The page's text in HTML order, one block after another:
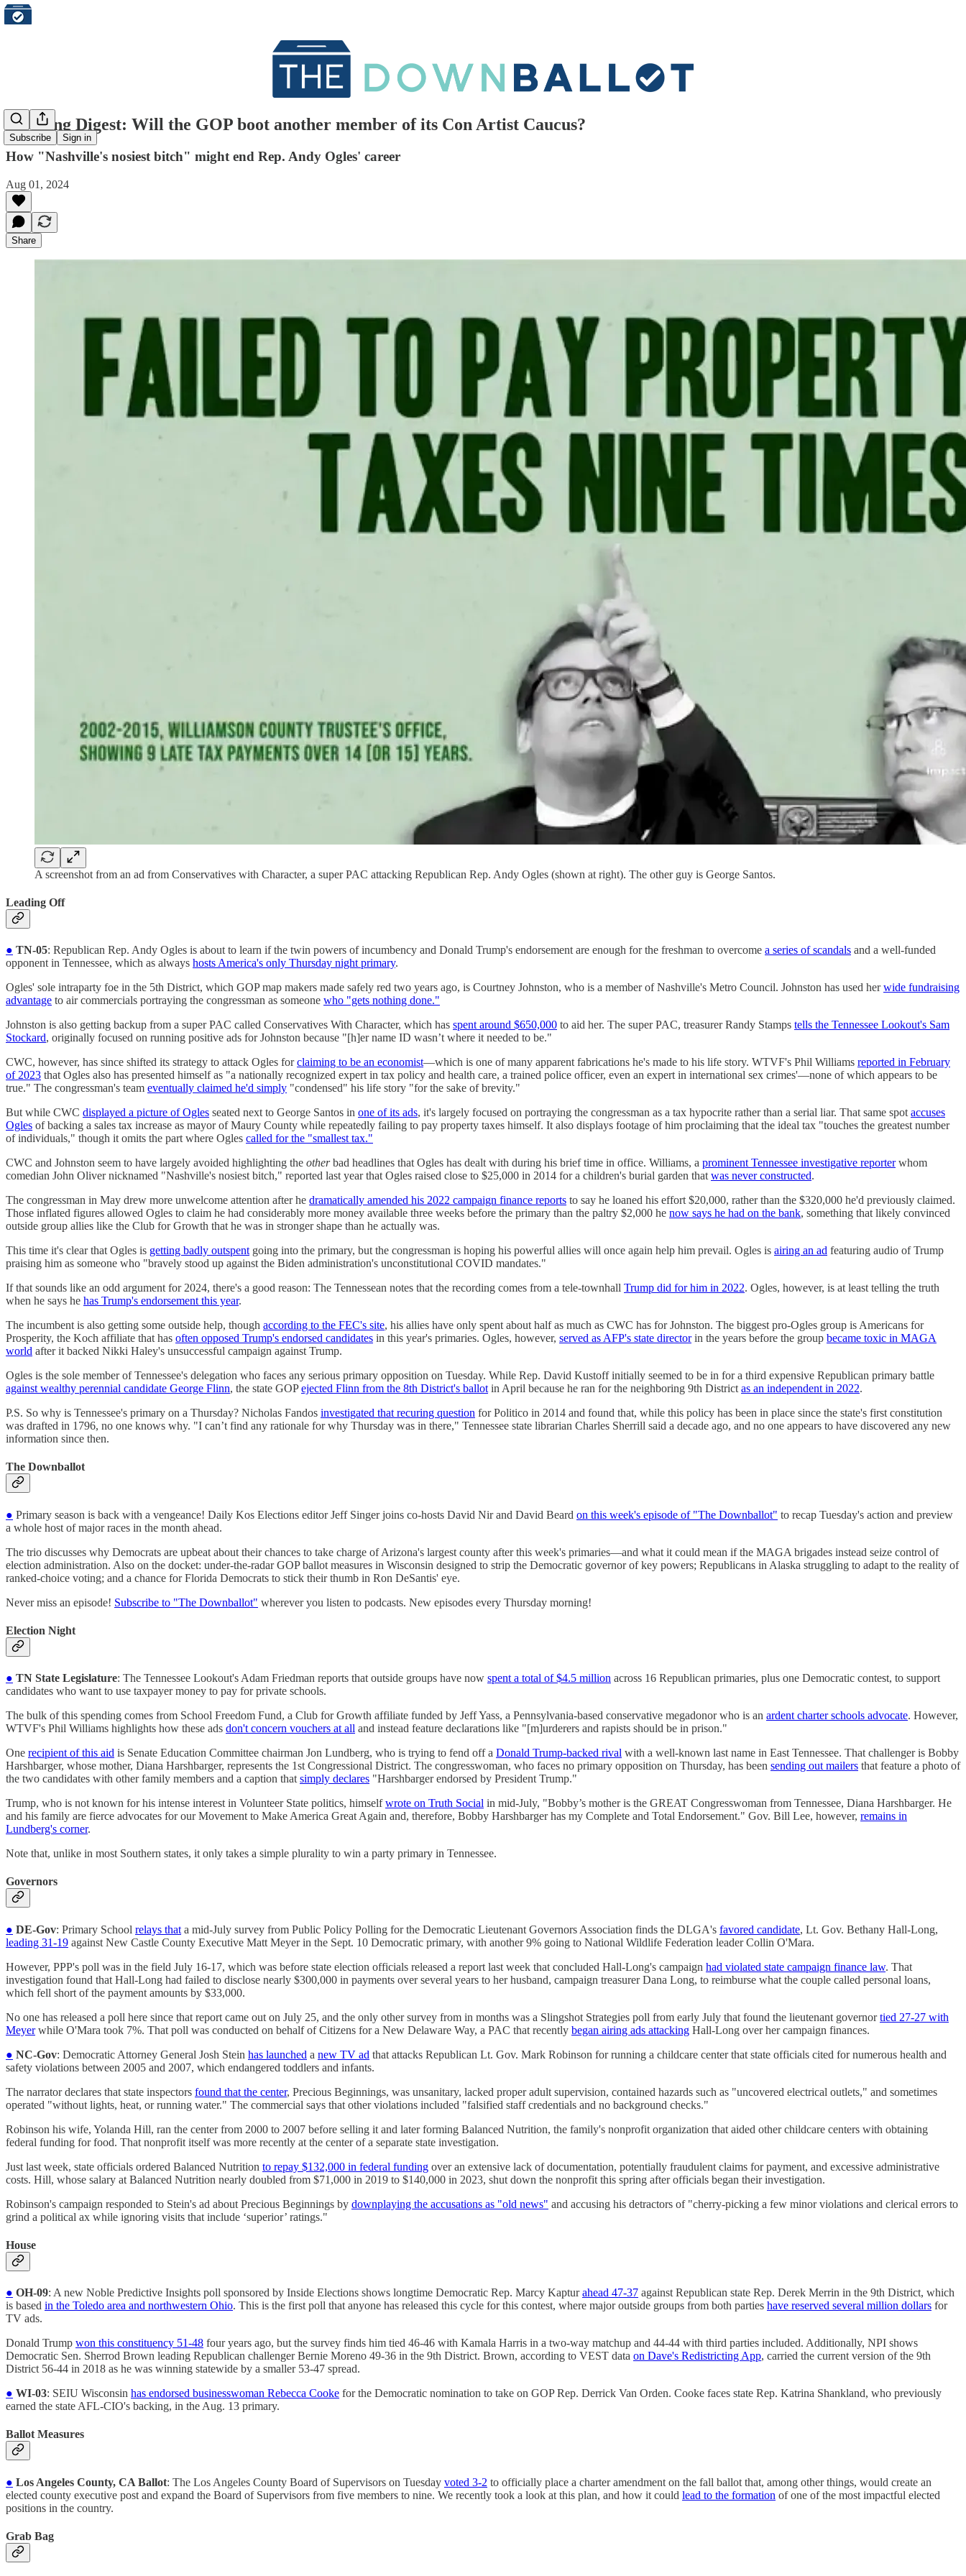
Subscribe Sign in
Morning Digest: Will the GOP boot another member of its Con Artist Caucus?
How "Nashville's nosiest bitch" might end Rep. Andy Ogles' career
Aug 01, 2024
Share
A screenshot from an ad from Conservatives with Character, a super PAC attacking Republican Rep. Andy Ogles (shown at right). The other guy is George Santos.
Leading Off
● TN-05: Republican Rep. Andy Ogles is about to learn if the twin powers of incumbency and Donald Trump's endorsement are enough for the freshman to overcome a series of scandals and a well-funded
opponent in Tennessee, which as always hosts America's only Thursday night primary.
Ogles' sole intraparty foe in the 5th District, which GOP map makers made safely red two years ago, is Courtney Johnston, who is a member of Nashville's Metro Council. Johnston has used herwide fundraising
advantage to air commercials portraying the congressman as someone who "gets nothing done."
Johnston is also getting backup from a super PAC called Conservatives With Character, which has spent around $650,000 to aid her. The super PAC, treasurer Randy Stamps tells the Tennessee Lookout's Sam
Stockard, originally focused on running positive ads for Johnston because "[h]er name ID wasn’t where it needed to be."
CWC, however, has since shifted its strategy to attack Ogles forclaiming to be an economist―which is one of many apparent fabrications he's made to his life story. WTVF's Phil Williams reported in February
of 2023 that Ogles also has presented himself as "a nationally recognized expert in tax policy and health care, a trained police officer, even an expert in international sex crimes'—none of which appears to be
true." The congressman's team eventually claimed he'd simply "condensed" his life story "for the sake of brevity."
But while CWC displayed a picture of Ogles seated next to George Santos in one of its ads, it's largely focused on portraying the congressman as a tax hypocrite rather than a serial liar. That same spot accuses
Ogles of backing a sales tax increase as mayor of Maury County while repeatedly failing to pay property taxes himself. It also displays footage of him proclaiming that the ideal tax "touches the greatest number
of individuals," though it omits the part where Ogles called for the "smallest tax."
CWC and Johnston seem to have largely avoided highlighting the otherbad headlines that Ogles has dealt with during his brief time in office. Williams, a prominent Tennessee investigative reporterwhom
comedian John Oliver nicknamed "Nashville's nosiest bitch," reported last year that Ogles raised close to $25,000 in 2014 for a children's burial garden that was never constructed.
The congressman in May drew more unwelcome attention after he dramatically amended his 2022 campaign finance reports to say he loaned his effort $20,000, rather than the $320,000 he'd previously claimed.
Those inflated figures allowed Ogles to claim he had considerably more money available three weeks before the primary than the paltry $2,000 he now says he had on the bank, something that likely convinced
outside group allies like the Club for Growth that he was in stronger shape than he actually was.
This time it's clear that Ogles is getting badly outspent going into the primary, but the congressman is hoping his powerful allies will once again help him prevail. Ogles is airing an ad featuring audio of Trump
praising him as someone who "bravely stood up against the Biden administration's unconstitutional COVID mandates."
If that sounds like an odd argument for 2024, there's a good reason: The Tennessean notes that the recording comes from a tele-townhall Trump did for him in 2022. Ogles, however, is at least telling the truth
when he says he has Trump's endorsement this year.
The incumbent is also getting some outside help, though according to the FEC's site, his allies have only spent about half as much as CWC has for Johnston. The biggest pro-Ogles group is Americans for
Prosperity, the Koch affiliate that has often opposed Trump's endorsed candidates in this year's primaries. Ogles, however, served as AFP's state directorin the years before the group became toxic in MAGA
world after it backed Nikki Haley's unsuccessful campaign against Trump.
Ogles is the sole member of Tennessee's delegation who faces any serious primary opposition on Tuesday. While Rep. David Kustoff initially seemed to be in for a third expensive Republican primary battle
against wealthy perennial candidate George Flinn, the state GOPejected Flinn from the 8th District's ballot in April because he ran for the neighboring 9th District as an independent in 2022.
P.S. So why is Tennessee's primary on a Thursday? Nicholas Fandos investigated that recuring question for Politico in 2014 and found that, while this policy has been in place since the state's first constitution
was drafted in 1796, no one knows why. "I can’t find any rationale for why Thursday was in there," Tennessee state librarian Charles Sherrill said a decade ago, and no one appears to have discovered any new
information since then.
The Downballot
● Primary season is back with a vengeance! Daily Kos Elections editor Jeff Singer joins co-hosts David Nir and David Beard on this week's episode of "The Downballot" to recap Tuesday's action and preview
a whole host of major races in the month ahead.
The trio discusses why Democrats are upbeat about their chances to take charge of Arizona's largest county after this week's primaries—and what it could mean if the MAGA brigades instead seize control of
election administration. Also on the docket: under-the-radar GOP ballot measures in Wisconsin designed to strip the Democratic governor of key powers; Republicans in Alaska struggling to adapt to the reality of
ranked-choice voting; and a chance for Florida Democrats to stick their thumb in Ron DeSantis' eye.
Never miss an episode! Subscribe to "The Downballot" wherever you listen to podcasts. New episodes every Thursday morning!
Election Night
● TN State Legislature: The Tennessee Lookout's Adam Friedman reports that outside groups have now spent a total of $4.5 million across 16 Republican primaries, plus one Democratic contest, to support
candidates who want to use taxpayer money to pay for private schools.
The bulk of this spending comes from School Freedom Fund, a Club for Growth affiliate funded by Jeff Yass, a Pennsylvania-based conservative megadonor who is an ardent charter schools advocate. However,
WTVF's Phil Williams highlights how these ads don't concern vouchers at all and instead feature declarations like "[m]urderers and rapists should be in prison."
One recipient of this aid is Senate Education Committee chairman Jon Lundberg, who is trying to fend off a Donald Trump-backed rival with a well-known last name in East Tennessee. That challenger is Bobby
Harshbarger, whose mother, Diana Harshbarger, represents the 1st Congressional District. The congresswoman, who faces no primary opposition on Thursday, has been sending out mailers that feature a photo of
the two candidates with other family members and a caption that simply declares "Harshbarger endorsed by President Trump."
Trump, who is not known for his intense interest in Volunteer State politics, himselfwrote on Truth Social in mid-July, "Bobby’s mother is the GREAT Congresswoman from Tennessee, Diana Harshbarger. He
and his family are fierce advocates for our Movement to Make America Great Again and, therefore, Bobby Harshbarger has my Complete and Total Endorsement." Gov. Bill Lee, however, remains in
Lundberg's corner.
Note that, unlike in most Southern states, it only takes a simple plurality to win a party primary in Tennessee.
Governors
● DE-Gov: Primary School relays that a mid-July survey from Public Policy Polling for the Democratic Lieutenant Governors Association finds the DLGA's favored candidate, Lt. Gov. Bethany Hall-Long,
leading 31-19 against New Castle County Executive Matt Meyer in the Sept. 10 Democratic primary, with another 9% going to National Wildlife Federation leader Collin O'Mara.
However, PPP's poll was in the field July 16-17, which was before state election officials released a report last week that concluded Hall-Long's campaign had violated state campaign finance law. That
investigation found that Hall-Long had failed to disclose nearly $300,000 in payments over several years to her husband, campaign treasurer Dana Long, to reimburse what the couple called personal loans,
which fell short of the payment amounts by $33,000.
No one has released a poll here since that report came out on July 25, and the only other survey from in months was a Slingshot Strategies poll from early July that found the lieutenant governortied 27-27 with
Meyerwhile O'Mara took 7%. That poll was conducted on behalf of Citizens for a New Delaware Way, a PAC that recently began airing ads attacking Hall-Long over her campaign finances.
● NC-Gov: Democratic Attorney General Josh Stein has launched a new TV ad that attacks Republican Lt. Gov. Mark Robinson for running a childcare center that state officials cited for numerous health and
safety violations between 2005 and 2007, which endangered toddlers and infants.
The narrator declares that state inspectors found that the center, Precious Beginnings, was unsanitary, lacked proper adult supervision, contained hazards such as "uncovered electrical outlets," and sometimes
operated "without lights, heat, or running water." The commercial says that other violations included "falsified staff credentials and no background checks."
Robinson his wife, Yolanda Hill, ran the center from 2000 to 2007 before selling it and later forming Balanced Nutrition, the family's nonprofit organization that aided other childcare centers with obtaining
federal funding for food. That nonprofit itself was more recently at the center of a separate state investigation.
Just last week, state officials ordered Balanced Nutrition to repay $132,000 in federal funding over an extensive lack of documentation, potentially fraudulent claims for payment, and excessive administrative
costs. Hill, whose salary at Balanced Nutrition nearly doubled from $71,000 in 2019 to $140,000 in 2023, shut down the nonprofit this spring after officials began their investigation.
Robinson's campaign responded to Stein's ad about Precious Beginnings by downplaying the accusations as "old news" and accusing his detractors of "cherry-picking a few minor violations and clerical errors to
grind a political ax while ignoring visits that include ‘superior’ ratings."
House
● OH-09: A new Noble Predictive Insights poll sponsored by Inside Elections shows longtime Democratic Rep. Marcy Kapturahead 47-37 against Republican state Rep. Derek Merrin in the 9th District, which
is based in the Toledo area and northwestern Ohio. This is the first poll that anyone has released this cycle for this contest, where major outside groups from both parties have reserved several million dollars for
TV ads.
Donald Trump won this constituency 51-48 four years ago, but the survey finds him tied 46-46 with Kamala Harris in a two-way matchup and 44-44 with third parties included. Additionally, NPI shows
Democratic Sen. Sherrod Brown leading Republican challenger Bernie Moreno 49-36 in the 9th District. Brown, according to VEST data on Dave's Redistricting App, carried the current version of the 9th
District 56-44 in 2018 as he was winning statewide by a smaller 53-47 spread.
● WI-03: SEIU Wisconsin has endorsed businesswoman Rebecca Cooke for the Democratic nomination to take on GOP Rep. Derrick Van Orden. Cooke faces state Rep. Katrina Shankland, who previously
earned the state AFL-CIO's backing, in the Aug. 13 primary.
Ballot Measures
● Los Angeles County, CA Ballot: The Los Angeles County Board of Supervisors on Tuesday voted 3-2 to officially place a charter amendment on the fall ballot that, among other things, would create an
elected county executive post and expand the Board of Supervisors from five members to nine. We recently took a look at this plan, and how it could lead to the formation of one of the most impactful elected
positions in the country.
Grab Bag